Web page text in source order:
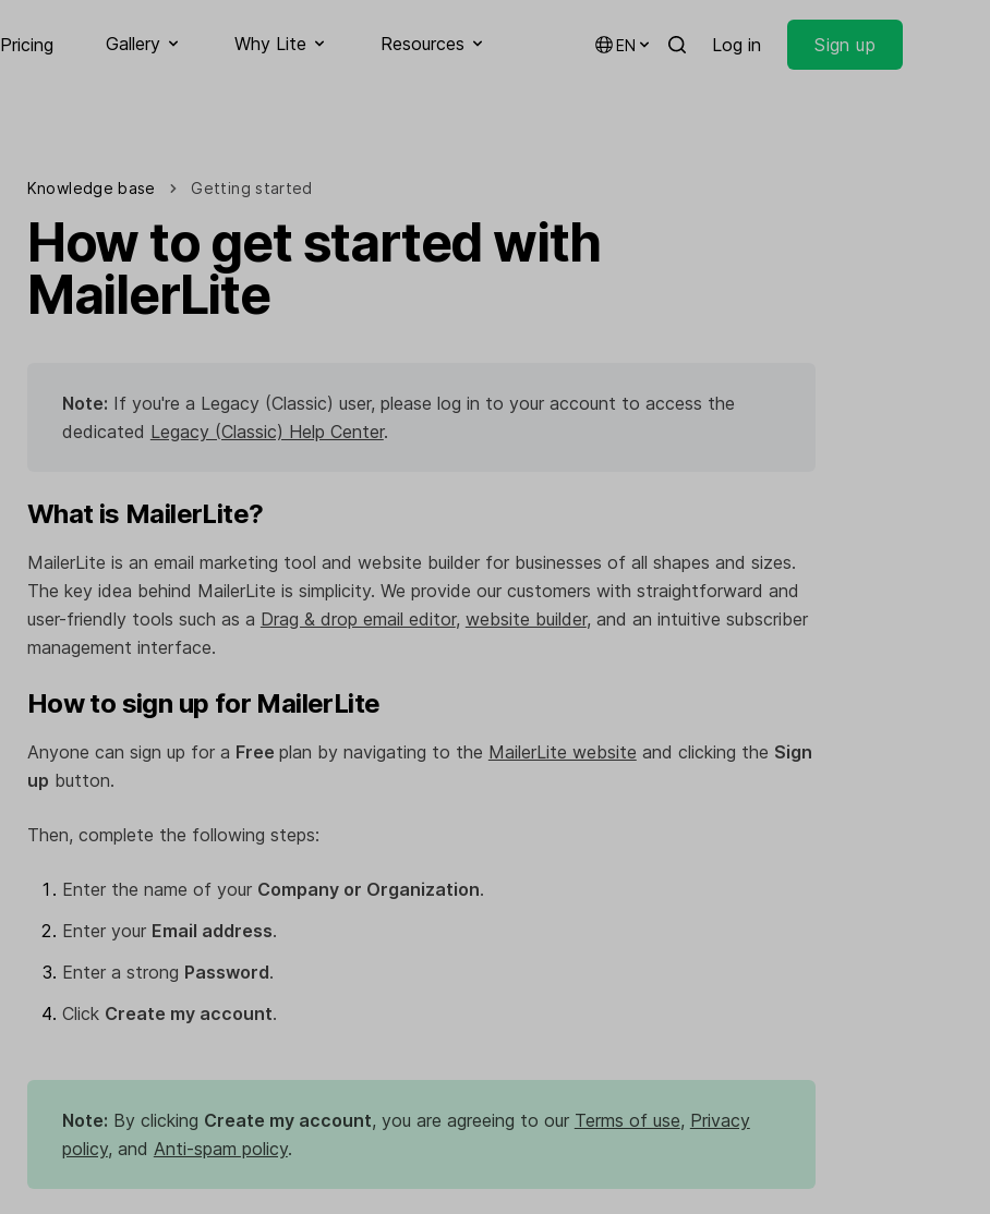
Pricing Gallery Why Lite Resources EN Log in Sign up
Knowledge base Getting started
How to get started with
MailerLite
Note: If you're a Legacy (Classic) user, please log in to your account to access the
dedicated Legacy (Classic) Help Center.
What is MailerLite?
MailerLite is an email marketing tool and website builder for businesses of all shapes and sizes.
The key idea behind MailerLite is simplicity. We provide our customers with straightforward and
user-friendly tools such as a Drag & drop email editor, website builder, and an intuitive subscriber
management interface.
How to sign up for MailerLite
Anyone can sign up for a Free plan by navigating to the MailerLite website and clicking the Sign
up button.
Then, complete the following steps:
Enter the name of your Company or Organization.
Enter your Email address.
Enter a strong Password.
Click Create my account.
Note: By clicking Create my account, you are agreeing to our Terms of use, Privacy
policy, and Anti-spam policy.